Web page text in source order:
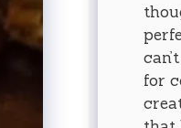
for